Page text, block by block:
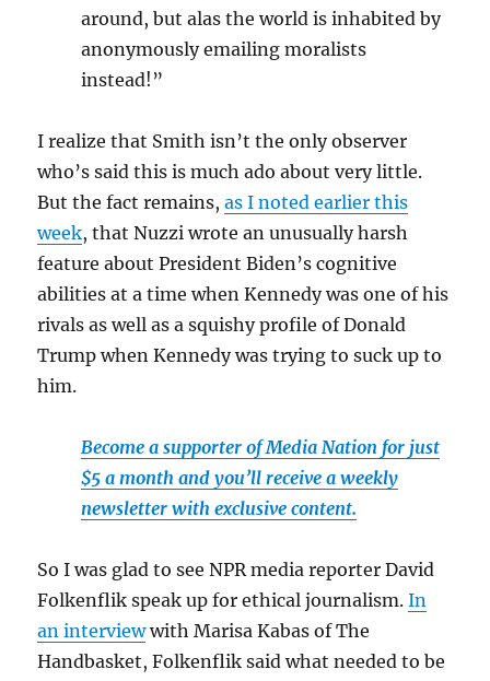
around, but alas the world is inhabited by
anonymously emailing moralists
instead!”
I realize that Smith isn’t the only observer
who’s said this is much ado about very little.
But the fact remains,as I noted earlier this
week, that Nuzzi wrote an unusually harsh
feature about President Biden’s cognitive
abilities at a time when Kennedy was one of his
rivals as well as a squishy profile of Donald
Trump when Kennedy was trying to suck up to
him.
Become a supporter of Media Nation for just
$5 a month and you’ll receive a weekly
newsletter with exclusive content.
So I was glad to see NPR media reporter David
Folkenflik speak up for ethical journalism.In
an interviewwith Marisa Kabas of The
Handbasket, Folkenflik said what needed to be